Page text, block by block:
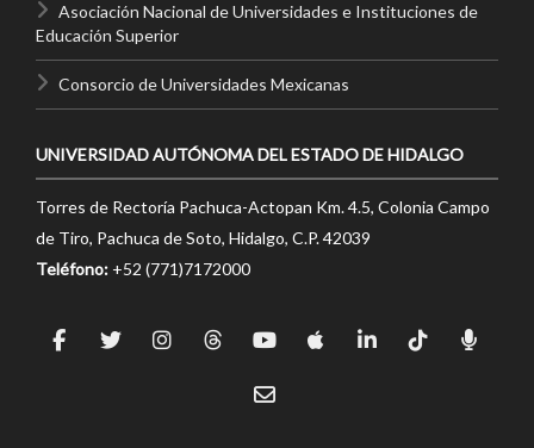
Asociación Nacional de Universidades e Instituciones de
Educación Superior
Consorcio de Universidades Mexicanas
UNIVERSIDAD AUTÓNOMA DEL ESTADO DE HIDALGO
Torres de Rectoría Pachuca-Actopan Km. 4.5, Colonia Campo
de Tiro, Pachuca de Soto, Hidalgo, C.P. 42039
Teléfono: +52 (771)7172000